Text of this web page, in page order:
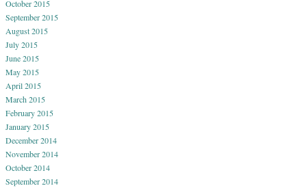
October 2015
September 2015
August 2015
July 2015
June 2015
May 2015
April 2015
March 2015
February 2015
January 2015
December 2014
November 2014
October 2014
September 2014